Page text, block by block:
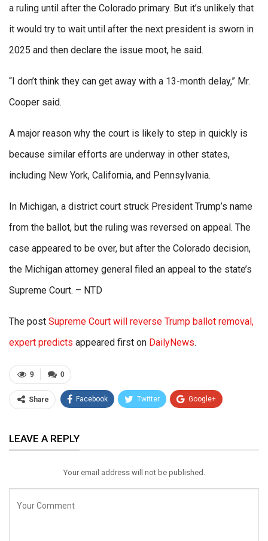
a ruling until after the Colorado primary. But it’s unlikely that
it would try to wait until after the next president is sworn in
2025 and then declare the issue moot, he said.
“I don’t think they can get away with a 13-month delay,” Mr.
Cooper said.
A major reason why the court is likely to step in quickly is
because similar efforts are underway in other states,
including New York, California, and Pennsylvania.
In Michigan, a district court struck President Trump’s name
from the ballot, but the ruling was reversed on appeal. The
case appeared to be over, but after the Colorado decision,
the Michigan attorney general filed an appeal to the state’s
Supreme Court. – NTD
The post Supreme Court will reverse Trump ballot removal,
expert predicts appeared first on DailyNews.
0
9
Share Facebook Twitter Google+
Email
LEAVE A REPLY
Your email address will not be published.